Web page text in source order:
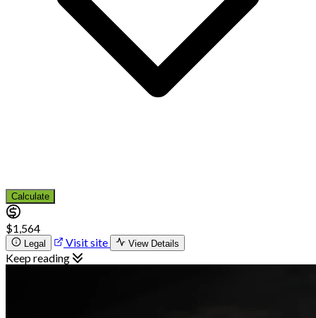
Calculate
$1,564
Legal Visit site View Details
Keep reading